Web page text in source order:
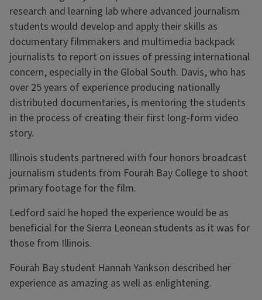
research and learning lab where advanced journalism
students would develop and apply their skills as
documentary filmmakers and multimedia backpack
journalists to report on issues of pressing international
concern, especially in the Global South. Davis, who has
over 25 years of experience producing nationally
distributed documentaries, is mentoring the students
in the process of creating their first long-form video
story.
Illinois students partnered with four honors broadcast
journalism students from Fourah Bay College to shoot
primary footage for the film.
Ledford said he hoped the experience would be as
beneficial for the Sierra Leonean students as it was for
those from Illinois.
Fourah Bay student Hannah Yankson described her
experience as amazing as well as enlightening.